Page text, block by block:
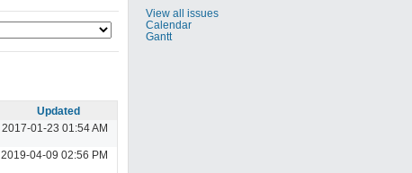
View all issues
Calendar
Gantt
Updated
2017-01-23 01:54 AM
2019-04-09 02:56 PM